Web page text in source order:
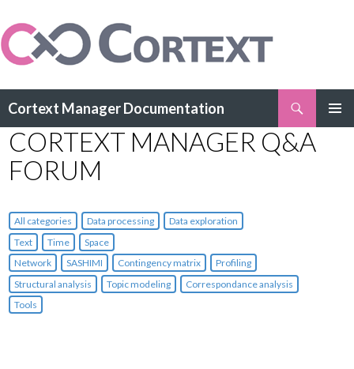
Cortext Manager Documentation
TO
CONTENT
CORTEXT MANAGER Q&A
FORUM
All categories Data processing
Data exploration
Text
Time
Space
Network
SASHIMI Contingency matrix
Profiling
Structural analysis
Topic modeling
Correspondance analysis
Tools